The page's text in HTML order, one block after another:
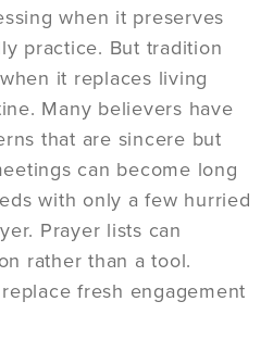
when it preserves
practice. But tradition
it replaces living
Many believers have
that are sincere but
can become long
with only a few hurried
Prayer lists can
rather than a tool.
fresh engagement